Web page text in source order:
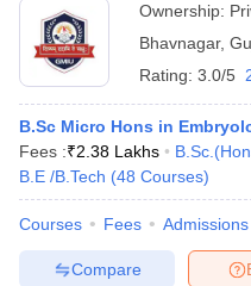
Ownership:
Bhavnagar,
Rating: 3.0/5
B.Sc Micro Hons in
Fees :₹2.38 Lakhs
B.E /B.Tech (48 Courses)
Courses Fees Admissions
Compare